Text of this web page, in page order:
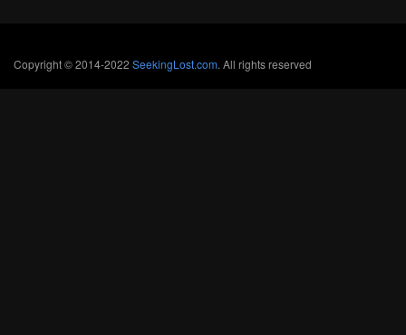
Copyright © 2014-2022 SeekingLost.com. All rights reserved